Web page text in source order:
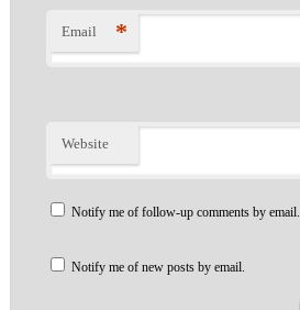
Email *
Website
Notify me of follow-up comments by email.
Notify me of new posts by email.